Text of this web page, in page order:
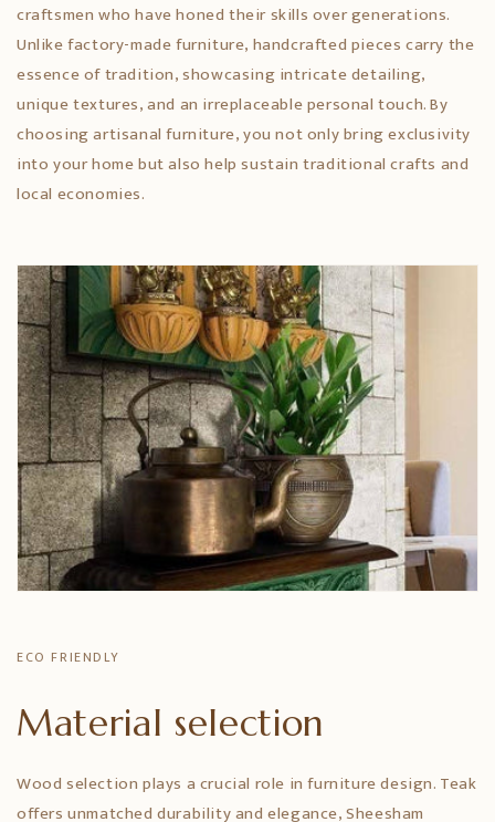
craftsmen who have honed their skills over generations.
Unlike factory-made furniture, handcrafted pieces carry the
essence of tradition, showcasing intricate detailing,
unique textures, and an irreplaceable personal touch. By
choosing artisanal furniture, you not only bring exclusivity
into your home but also help sustain traditional crafts and
local economies.
ECO FRIENDLY
Material selection
Wood selection plays a crucial role in furniture design. Teak
offers unmatched durability and elegance, Sheesham